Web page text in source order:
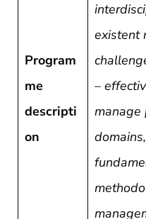
Program
me
descripti
on
existent
–
manage